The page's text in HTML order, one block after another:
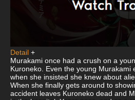
Detail +
Murakami once had a crush on a
Kuroneko. Even the young Murakami
when she insisted she knew about
When she finally gets around to
accident leaves Kuroneko dead and